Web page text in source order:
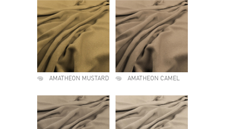
AMATHEON MUSTARD AMATHEON CAMEL